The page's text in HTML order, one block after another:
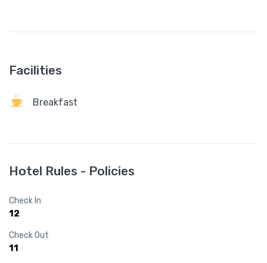
Facilities
Breakfast
Hotel Rules - Policies
Check In
12
Check Out
11